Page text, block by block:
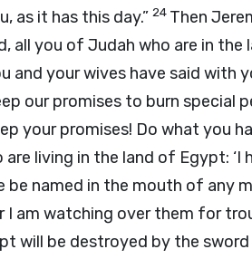
as it has this day.” 24 Then
all you of Judah who are in the
and your wives have said
our promises to burn
your promises! Do what you
living in the land of Egypt: ‘I
be named in the mouth of any
I am watching over them for
will be destroyed by the